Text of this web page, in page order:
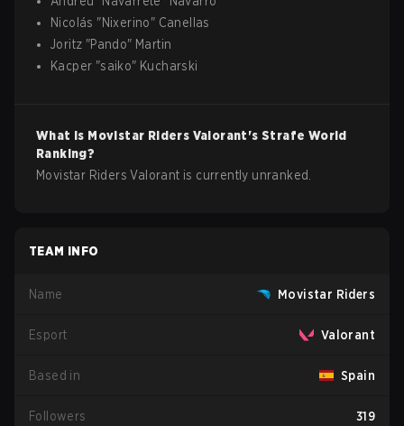
Nicolás "Nixerino" Canellas
Joritz "Pando" Martin
Kacper "saiko" Kucharski
What is Movistar Riders Valorant's Strafe World
Ranking?
Movistar Riders Valorant is currently unranked.
TEAM INFO
Name Movistar Riders
Esport Valorant
Based in Spain
Followers 319